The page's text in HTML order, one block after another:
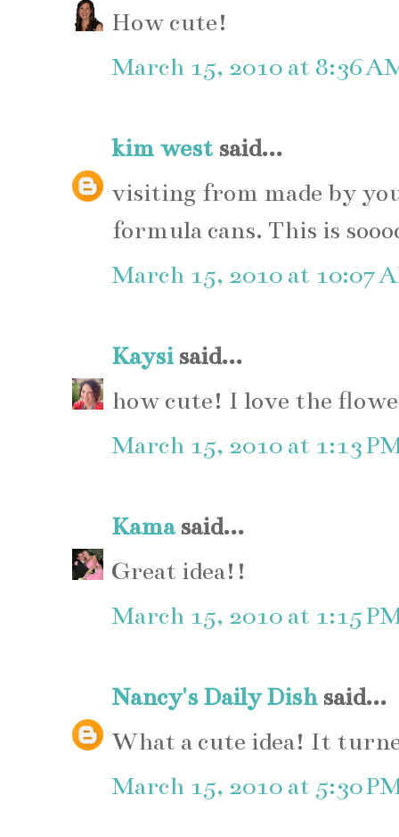
How cute!
March 15, 2010 at 8:36
kim westsaid...
visiting from made by
formula cans. This is
March 15, 2010 at 10:07
Kaysisaid...
how cute! I love the
March 15, 2010 at 1:13
Kamasaid...
Great idea!!
March 15, 2010 at 1:15
Nancy's Daily Dishsaid...
What a cute idea! It
March 15, 2010 at 5:30